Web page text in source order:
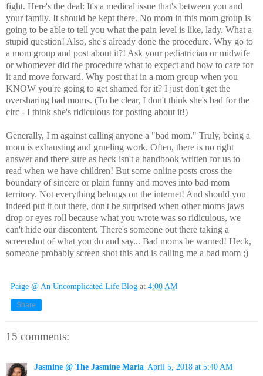
fight. Here's the deal: It's a medical issue that's between you and
your family. It should be kept there. No mom in this mom group is
going to be able to tell you what the pain level is like, lady. What a
stupid question! Also, she's already done the procedure. Why go to
a mom group and post about it?! Ask your pediatrician or midwife
or whomever did the procedure what to expect and how to care for
it and move forward. Why post that in a mom group when you
KNOW you're going to get shamed for it? I just don't get the
oversharing bad moms. (To be clear, I don't think she's bad for the
circ - I think she's ridiculous for posting about it!)
Generally, I'm against calling anyone a "bad mom." Truly, being a
mom is exhausting and grueling work. Often, there is no right
answer and there sure as heck isn't a handbook written for us to
read when we have children! But some online posts cross the
boundary of sincere or plain funny and moves into bad mom
territory. Not everything belongs on the internet! And should you
indeed put it out there, don't be surprised when other moms jaws
drop or eyes roll because what you wrote was so ridiculous, we
can't hide our discontent. There's someone out there taking a
screenshot of what you do and say... Bad moms be warned! Heck,
someone probably screen shot this and is calling me a bad mom ;)
Paige @ An Uncomplicated Life Blog at 4:00 AM
Share
15 comments:
Jasmine @ The Jasmine Maria April 5, 2018 at 5:40 AM